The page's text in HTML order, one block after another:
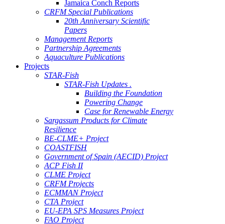
Jamaica Conch Reports
CRFM Special Publications
20th Anniversary Scientific
Papers
Management Reports
Partnership Agreements
Aquaculture Publications
Projects
STAR-Fish
STAR-Fish Updates .
Building the Foundation
Powering Change
Case for Renewable Energy
Sargassum Products for Climate
Resilience
BE-CLME+ Project
COASTFISH
Government of Spain (AECID) Project
ACP Fish II
CLME Project
CRFM Projects
ECMMAN Project
CTA Project
EU-EPA SPS Measures Project
FAO Project